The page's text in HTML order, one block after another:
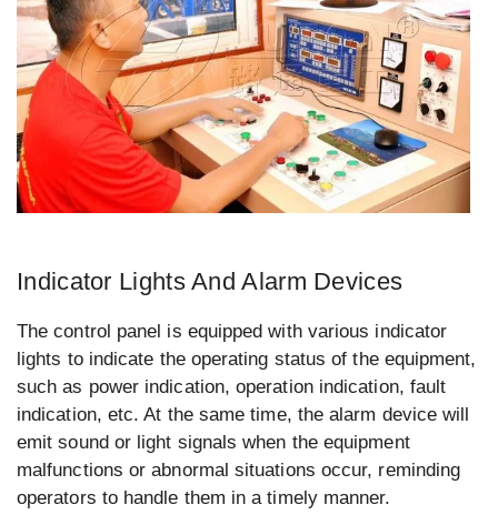
Indicator Lights And Alarm Devices
The control panel is equipped with various indicator
lights to indicate the operating status of the equipment,
such as power indication, operation indication, fault
indication, etc. At the same time, the alarm device will
emit sound or light signals when the equipment
malfunctions or abnormal situations occur, reminding
operators to handle them in a timely manner.